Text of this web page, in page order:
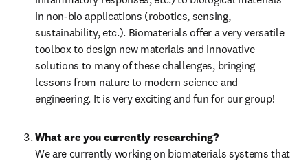
in non-bio applications (robotics, sensing,
sustainability, etc.). Biomaterials offer a very versatile
toolbox to design new materials and innovative
solutions to many of these challenges, bringing
lessons from nature to modern science and
engineering. It is very exciting and fun for our group!
What are you currently researching?
We are currently working on biomaterials systems that